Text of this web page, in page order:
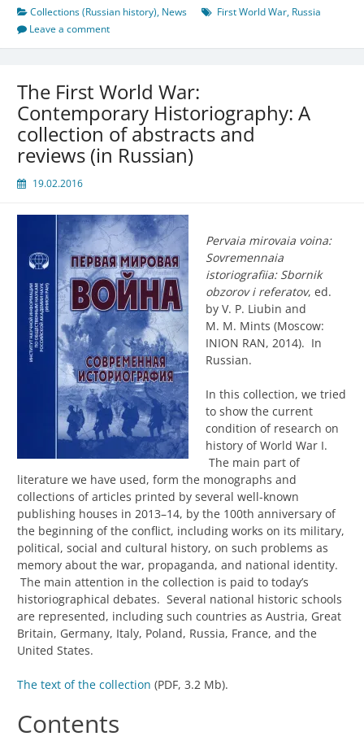
Collections (Russian history), News First World War, Russia
Leave a comment
The First World War:
Contemporary Historiography: A
collection of abstracts and
reviews (in Russian)
19.02.2016
Pervaia mirovaia voina:
Sovremennaia
istoriografiia: Sbornik
obzorov i referatov, ed.
by V. P. Liubin and
M. M. Mints (Moscow:
INION RAN, 2014). In
Russian.
In this collection, we tried
to show the current
condition of research on
history of World War I.
The main part of
literature we have used, form the monographs and
collections of articles printed by several well-known
publishing houses in 2013–14, by the 100th anniversary of
the beginning of the conflict, including works on its military,
political, social and cultural history, on such problems as
memory about the war, propaganda, and national identity.
The main attention in the collection is paid to today’s
historiographical debates. Several national historic schools
are represented, including such countries as Austria, Great
Britain, Germany, Italy, Poland, Russia, France, and the
United States.
The text of the collection (PDF, 3.2 Mb).
Contents